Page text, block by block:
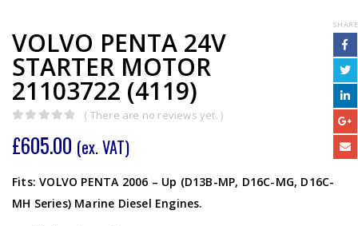
VOLVO PENTA 24V
STARTER MOTOR
21103722 (4119)
( There are no reviews yet. )
£605.00 (ex. VAT)
Fits: VOLVO PENTA 2006 – Up (D13B-MP, D16C-MG, D16C-
MH Series) Marine Diesel Engines.
SHARE